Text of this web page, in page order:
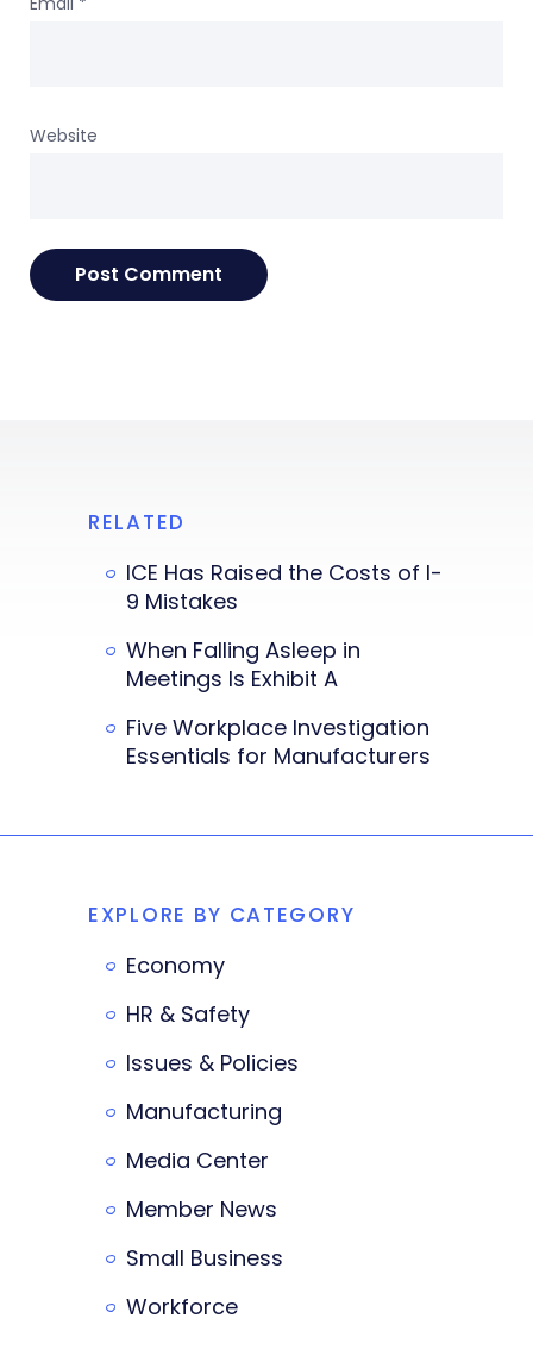
Website
RELATED
ICE Has Raised the Costs of I-
9 Mistakes
When Falling Asleep in
Meetings Is Exhibit A
Five Workplace Investigation
Essentials for Manufacturers
EXPLORE BY CATEGORY
Economy
HR & Safety
Issues & Policies
Manufacturing
Media Center
Member News
Small Business
Workforce